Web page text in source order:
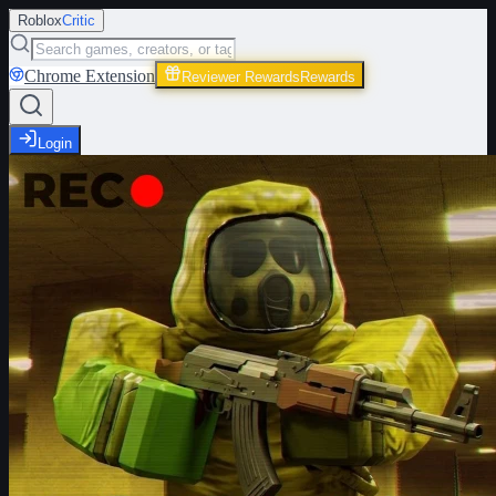
RobloxCritic
Chrome Extension Reviewer Rewards Rewards
Login